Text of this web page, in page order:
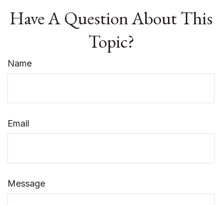
Have A Question About This
Topic?
Name
Email
Message